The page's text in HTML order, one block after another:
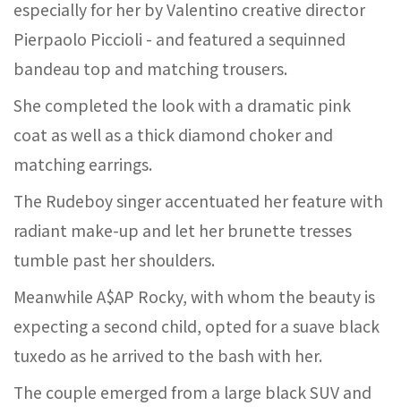
especially for her by Valentino creative director
Pierpaolo Piccioli - and featured a sequinned
bandeau top and matching trousers.
She completed the look with a dramatic pink
coat as well as a thick diamond choker and
matching earrings.
The Rudeboy singer accentuated her feature with
radiant make-up and let her brunette tresses
tumble past her shoulders.
Meanwhile A$AP Rocky, with whom the beauty is
expecting a second child, opted for a suave black
tuxedo as he arrived to the bash with her.
The couple emerged from a large black SUV and